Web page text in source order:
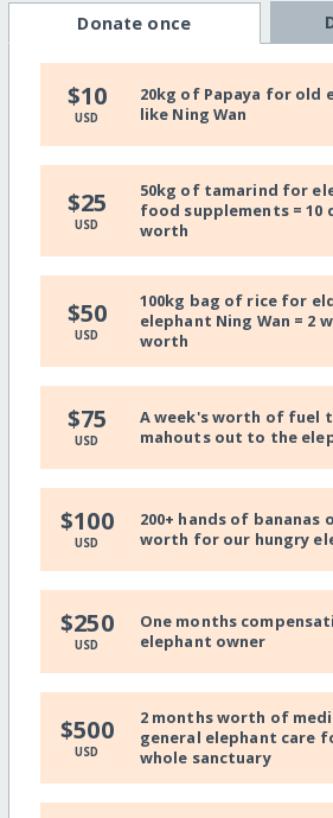
Donate once
$10
USD
20kg of Papaya for old
like Ning Wan
$25
USD
50kg of tamarind for
food supplements = 10
worth
$50
USD
100kg bag of rice for
elephant Ning Wan = 2
worth
$75
USD
A week's worth of fuel
mahouts out to the
$100
USD
200+ hands of bananas
worth for our hungry
$250
USD
One months
elephant owner
$500
USD
2 months worth of
general elephant care
whole sanctuary